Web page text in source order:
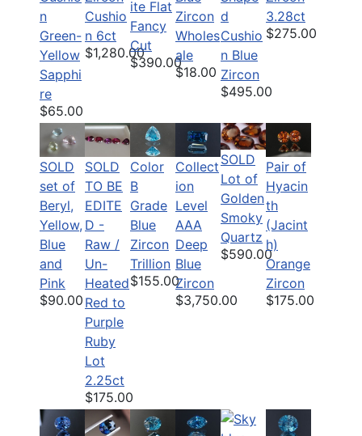
n
Green-
Yellow
Sapphi
re
$65.00
Cushio
n 6ct
$1,280.00
ite Flat
Fancy
Cut
$390.00
Zircon
Wholes
ale
$18.00
d
Cushio
n Blue
Zircon
$495.00
3.28ct
$275.00
SOLD
set of
Beryl,
Yellow,
Blue
and
Pink
$90.00
SOLD
TO BE
EDITE
D -
Raw /
Un-
Heated
Red to
Purple
Ruby
Lot
2.25ct
$175.00
Color
B
Grade
Blue
Zircon
Trillion
$155.00
Collect
ion
Level
AAA
Deep
Blue
Zircon
$3,750.00
SOLD
Lot of
Golden
Smoky
Quartz
$590.00
Pair of
Hyacin
th
(Jacint
h)
Orange
Zircon
$175.00